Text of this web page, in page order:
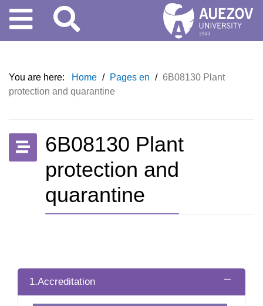
You are here: Home / Pages en / 6B08130 Plant
protection and quarantine
6B08130 Plant
protection and
quarantine
1.Accreditation